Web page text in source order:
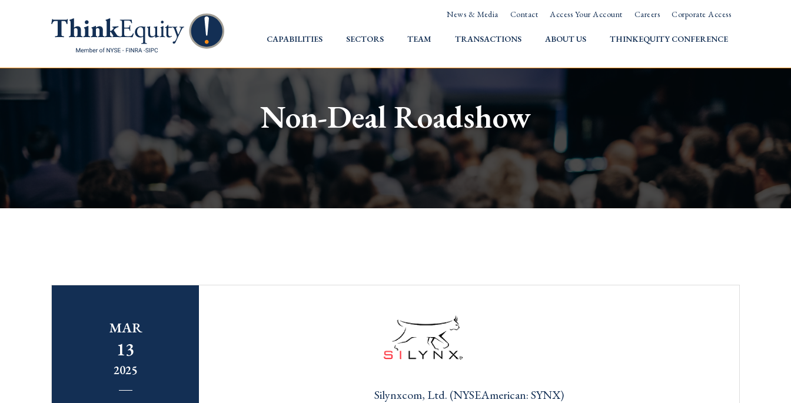
News & Media Contact Access Your Account Careers Corporate Access
HOME
CAPABILITIES SECTORS TEAM TRANSACTIONS ABOUT US THINKEQUITY CONFERENCE
Non-Deal Roadshow
MAR
13
2025
Silynxcom, Ltd. (NYSEAmerican: SYNX)